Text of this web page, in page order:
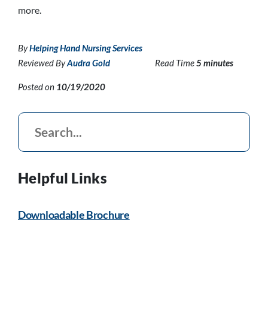
more.
ByHelping Hand Nursing Services
Reviewed ByAudra Gold Read Time5 minutes
Posted on 10/19/2020
Helpful Links
Downloadable Brochure